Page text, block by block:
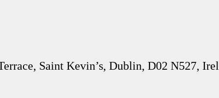
Saint Kevin’s, Dublin, D02 N527,